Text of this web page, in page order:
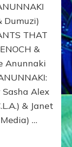
Dumuzi)
THAT
&
Anunnaki
Sasha Alex
& Janet
…